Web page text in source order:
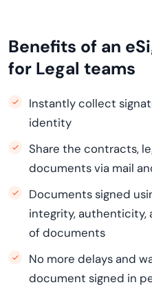
Benefits of an
for Legal teams
Instantly collect
identity
Share the contracts,
documents via mail
Documents signed
integrity, authenticity,
of documents
No more delays and
document signed in